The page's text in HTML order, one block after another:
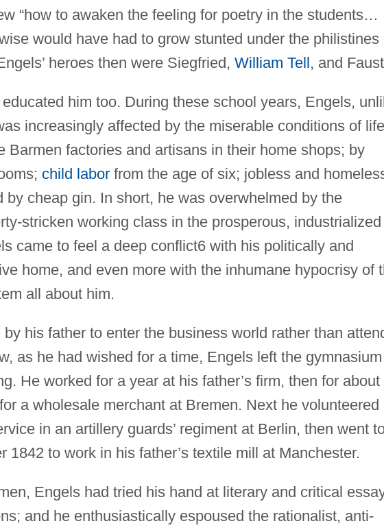
“how to awaken the feeling for poetry in the students…
would have had to grow stunted under the philistines
heroes then were Siegfried, William Tell, and
him too. During these school years, Engels,
increasingly affected by the miserable conditions of life
Barmen factories and artisans in their home shops; by
child laborfrom the age of six; jobless and
by cheap gin. In short, he was overwhelmed by the
stricken working class in the prosperous, industrialized
came to feel a deep conflict6 with his politically and
home, and even more with the inhumane hypocrisy of
all about him.
his father to enter the business world rather than
as he had wished for a time, Engels left the
He worked for a year at his father’s firm, then for about
a wholesale merchant at Bremen. Next he volunteered
in an artillery guards’ regiment at Berlin, then went
1842 to work in his father’s textile mill at Manchester.
Engels had tried his hand at literary and critical
and he enthusiastically espoused the rationalist, anti-